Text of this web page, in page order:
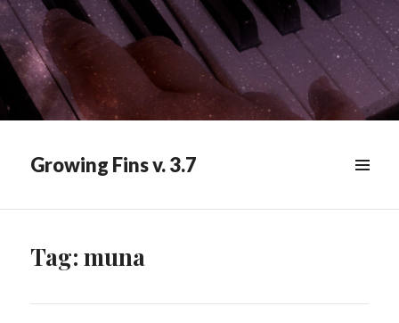
Growing Fins v. 3.7
WIDGETS
Tag:muna